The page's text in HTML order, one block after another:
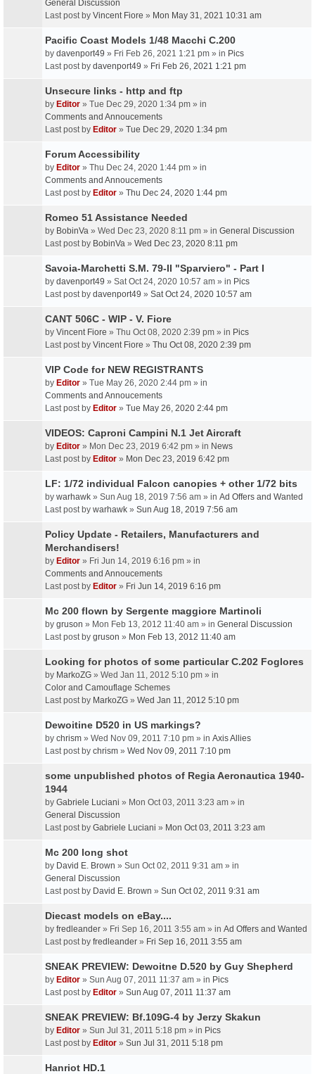
General Discussion
Last post by Vincent Fiore » Mon May 31, 2021 10:31 am
Pacific Coast Models 1/48 Macchi C.200
by davenport49 » Fri Feb 26, 2021 1:21 pm » in Pics
Last post by davenport49 » Fri Feb 26, 2021 1:21 pm
Unsecure links - http and ftp
by Editor » Tue Dec 29, 2020 1:34 pm » in
Comments and Annoucements
Last post by Editor » Tue Dec 29, 2020 1:34 pm
Forum Accessibility
by Editor » Thu Dec 24, 2020 1:44 pm » in
Comments and Annoucements
Last post by Editor » Thu Dec 24, 2020 1:44 pm
Romeo 51 Assistance Needed
by BobinVa » Wed Dec 23, 2020 8:11 pm » in General Discussion
Last post by BobinVa » Wed Dec 23, 2020 8:11 pm
Savoia-Marchetti S.M. 79-II "Sparviero" - Part I
by davenport49 » Sat Oct 24, 2020 10:57 am » in Pics
Last post by davenport49 » Sat Oct 24, 2020 10:57 am
CANT 506C - WIP - V. Fiore
by Vincent Fiore » Thu Oct 08, 2020 2:39 pm » in Pics
Last post by Vincent Fiore » Thu Oct 08, 2020 2:39 pm
VIP Code for NEW REGISTRANTS
by Editor » Tue May 26, 2020 2:44 pm » in
Comments and Annoucements
Last post by Editor » Tue May 26, 2020 2:44 pm
VIDEOS: Caproni Campini N.1 Jet Aircraft
by Editor » Mon Dec 23, 2019 6:42 pm » in News
Last post by Editor » Mon Dec 23, 2019 6:42 pm
LF: 1/72 individual Falcon canopies + other 1/72 bits
by warhawk » Sun Aug 18, 2019 7:56 am » in Ad Offers and Wanted
Last post by warhawk » Sun Aug 18, 2019 7:56 am
Policy Update - Retailers, Manufacturers and
Merchandisers!
by Editor » Fri Jun 14, 2019 6:16 pm » in
Comments and Annoucements
Last post by Editor » Fri Jun 14, 2019 6:16 pm
Mc 200 flown by Sergente maggiore Martinoli
by gruson » Mon Feb 13, 2012 11:40 am » in General Discussion
Last post by gruson » Mon Feb 13, 2012 11:40 am
Looking for photos of some particular C.202 Foglores
by MarkoZG » Wed Jan 11, 2012 5:10 pm » in
Color and Camouflage Schemes
Last post by MarkoZG » Wed Jan 11, 2012 5:10 pm
Dewoitine D520 in US markings?
by chrism » Wed Nov 09, 2011 7:10 pm » in Axis Allies
Last post by chrism » Wed Nov 09, 2011 7:10 pm
some unpublished photos of Regia Aeronautica 1940-
1944
by Gabriele Luciani » Mon Oct 03, 2011 3:23 am » in
General Discussion
Last post by Gabriele Luciani » Mon Oct 03, 2011 3:23 am
Mc 200 long shot
by David E. Brown » Sun Oct 02, 2011 9:31 am » in
General Discussion
Last post by David E. Brown » Sun Oct 02, 2011 9:31 am
Diecast models on eBay....
by fredleander » Fri Sep 16, 2011 3:55 am » in Ad Offers and Wanted
Last post by fredleander » Fri Sep 16, 2011 3:55 am
SNEAK PREVIEW: Dewoitne D.520 by Guy Shepherd
by Editor » Sun Aug 07, 2011 11:37 am » in Pics
Last post by Editor » Sun Aug 07, 2011 11:37 am
SNEAK PREVIEW: Bf.109G-4 by Jerzy Skakun
by Editor » Sun Jul 31, 2011 5:18 pm » in Pics
Last post by Editor » Sun Jul 31, 2011 5:18 pm
Hanriot HD.1